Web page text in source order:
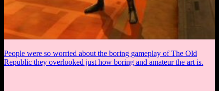
People were so worried about the boring gameplay of The Old
Republic they overlooked just how boring and amateur the art is.